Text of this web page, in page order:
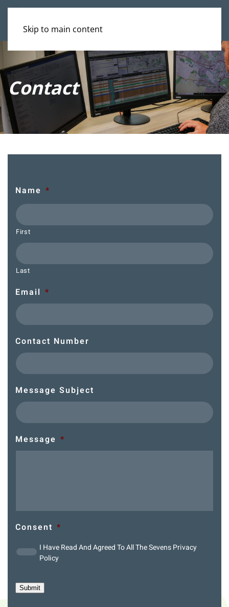
Skip to main content
Contact
Name *
First
Last
Email *
Contact Number
Message Subject
Message *
Consent *
I Have Read And Agreed To All The SevensPrivacy
Policy
Submit